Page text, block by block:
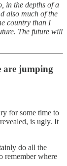
in the depths of a
also much of the
country than I
The future will
are jumping
for some time to
is ugly. It
do all the
remember where